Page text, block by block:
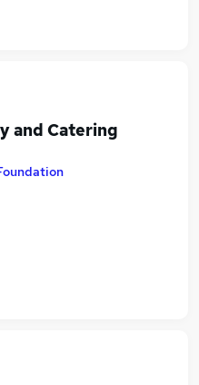
and Catering